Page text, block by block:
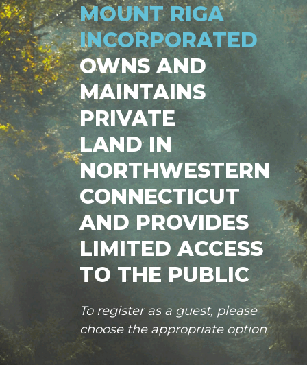
MOUNT RIGA
INCORPORATED
OWNS AND
MAINTAINS
PRIVATE
LAND IN
NORTHWESTERN
CONNECTICUT
AND PROVIDES
LIMITED ACCESS
TO THE PUBLIC
To register as a guest, please
choose the appropriate option